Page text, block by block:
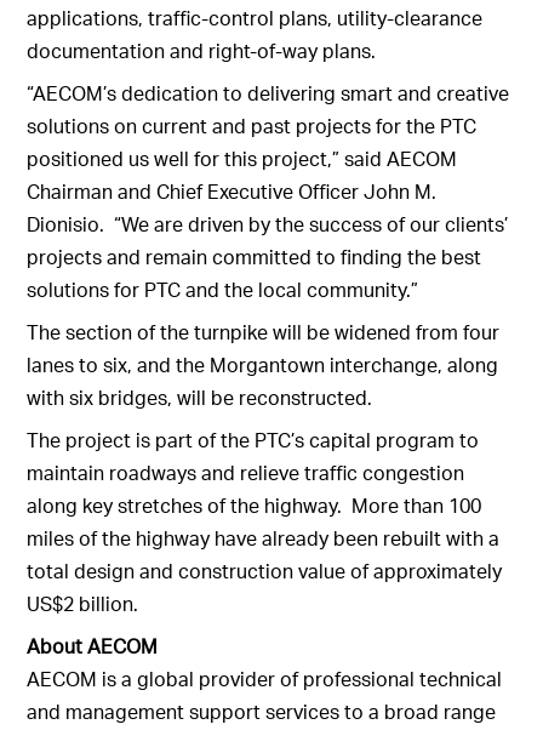
applications, traffic-control plans, utility-clearance
documentation and right-of-way plans.
“AECOM’s dedication to delivering smart and creative
solutions on current and past projects for the PTC
positioned us well for this project,” said AECOM
Chairman and Chief Executive Officer John M.
Dionisio. “We are driven by the success of our clients’
projects and remain committed to finding the best
solutions for PTC and the local community.”
The section of the turnpike will be widened from four
lanes to six, and the Morgantown interchange, along
with six bridges, will be reconstructed.
The project is part of the PTC’s capital program to
maintain roadways and relieve traffic congestion
along key stretches of the highway. More than 100
miles of the highway have already been rebuilt with a
total design and construction value of approximately
US$2 billion.
About AECOM
AECOM is a global provider of professional technical
and management support services to a broad range